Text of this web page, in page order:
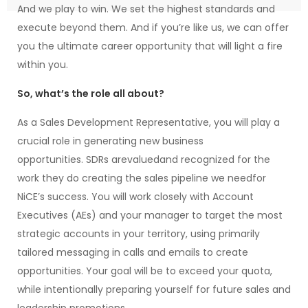
And we play to win. We set the highest standards and
execute beyond them. And if you’re like us, we can offer
you the ultimate career opportunity that will light a fire
within you.
So, what’s the role all about?
As a Sales Development Representative, you will play a
crucial role in generating new business
opportunities. SDRs arevaluedand recognized for the
work they do creating the sales pipeline we needfor
NiCE’s success. You will work closely with Account
Executives (AEs) and your manager to target the most
strategic accounts in your territory, using primarily
tailored messaging in calls and emails to create
opportunities. Your goal will be to exceed your quota,
while intentionally preparing yourself for future sales and